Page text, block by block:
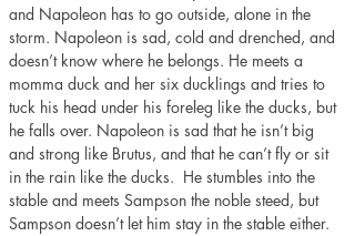
and Napoleon has to go outside, alone in the
storm. Napoleon is sad, cold and drenched, and
doesn’t know where he belongs. He meets a
momma duck and her six ducklings and tries to
tuck his head under his foreleg like the ducks, but
he falls over. Napoleon is sad that he isn’t big
and strong like Brutus, and that he can’t fly or sit
in the rain like the ducks.  He stumbles into the
stable and meets Sampson the noble steed, but
Sampson doesn’t let him stay in the stable either.